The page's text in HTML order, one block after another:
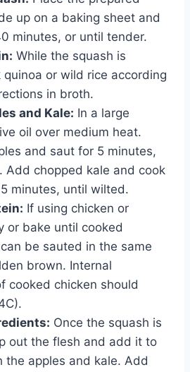
up on a baking sheet and
minutes, or until tender.
While the squash is
quinoa or wild rice according
in broth.
and Kale: In a large
oil over medium heat.
and saut for 5 minutes,
Add chopped kale and cook
minutes, until wilted.
If using chicken or
or bake until cooked
be sauted in the same
brown. Internal
cooked chicken should
Once the squash is
out the flesh and add it to
the apples and kale. Add